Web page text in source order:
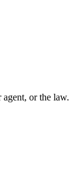
or the law.